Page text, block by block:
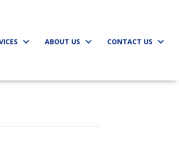
ABOUT US CONTACT US